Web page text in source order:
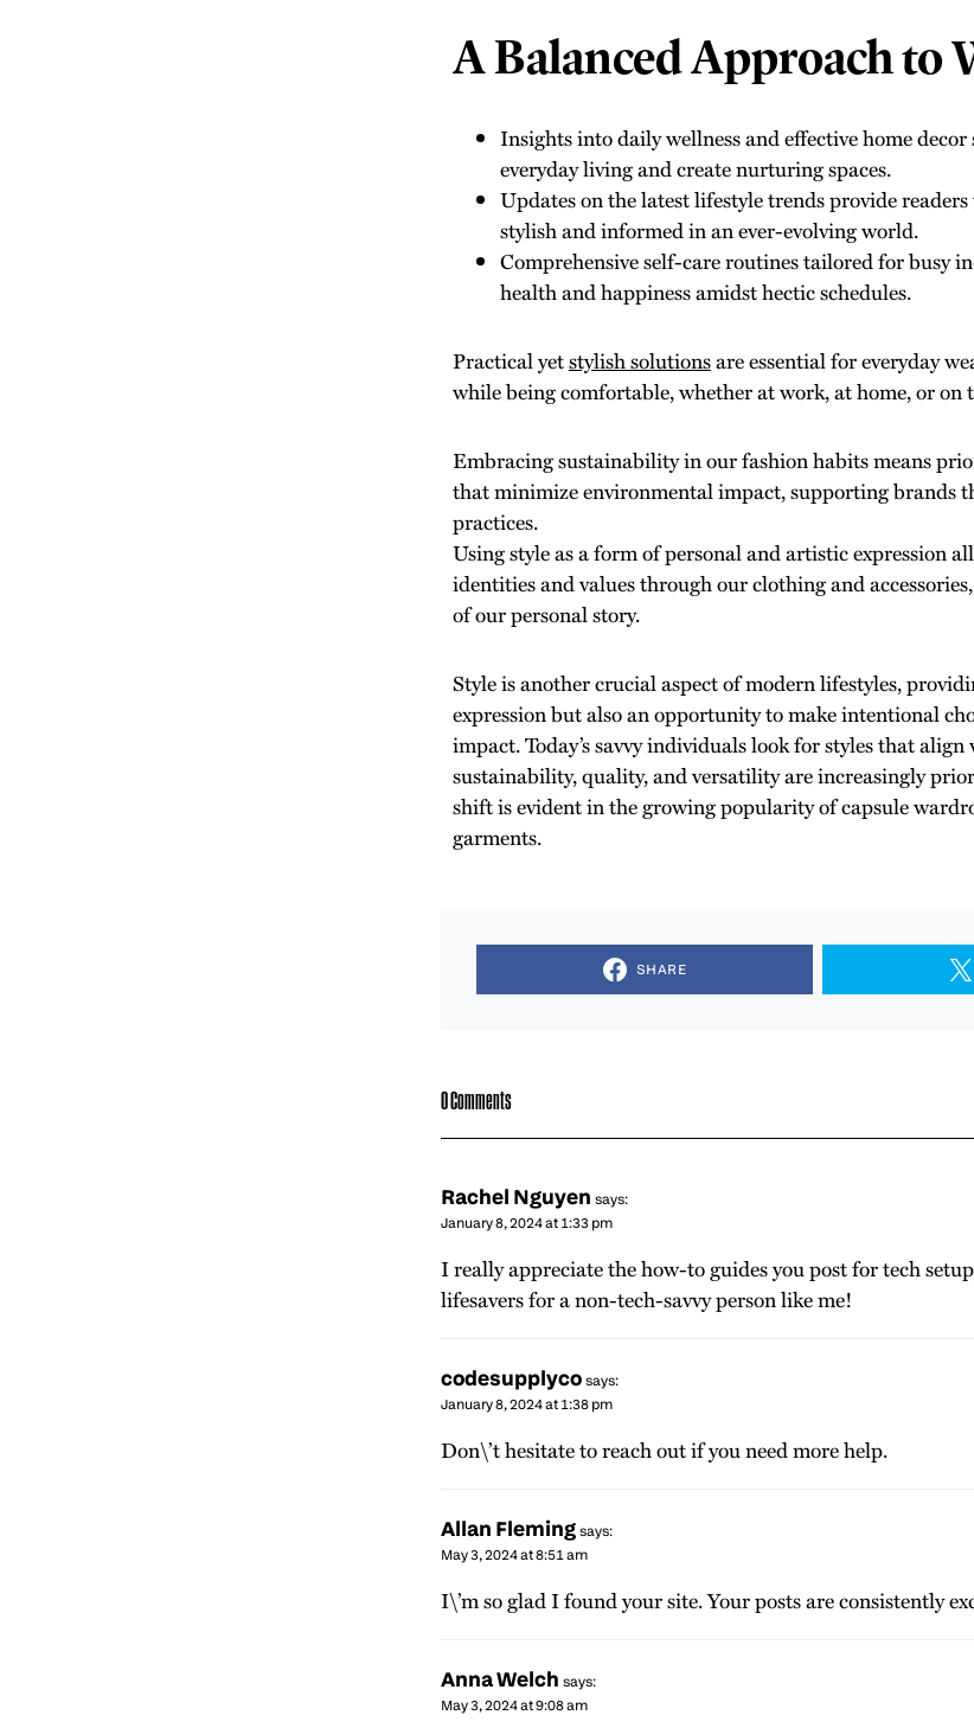
A Balanced Approach to
Insights into daily wellness and effective home decor
everyday living and create nurturing spaces.
Updates on the latest lifestyle trends provide
stylish and informed in an ever-evolving world.
Comprehensive self-care routines tailored for busy
health and happiness amidst hectic schedules.
Practical yetstylish solutionsare essential for everyday
while being comfortable, whether at work, at home, or on
Embracing sustainability in our fashion habits means
that minimize environmental impact, supporting brands
practices.
Using style as a form of personal and artistic expression
identities and values through our clothing and
of our personal story.
Style is another crucial aspect of modern lifestyles,
expression but also an opportunity to make intentional
impact. Today’s savvy individuals look for styles that
sustainability, quality, and versatility are increasingly
shift is evident in the growing popularity of capsule
garments.
SHARE
0 Comments
Rachel Nguyen says:
January 8, 2024 at 1:33 pm
I really appreciate the how-to guides you post for tech
lifesavers for a non-tech-savvy person like me!
codesupplyco says:
January 8, 2024 at 1:38 pm
Don\’t hesitate to reach out if you need more help.
Allan Fleming says:
May 3, 2024 at 8:51 am
I\’m so glad I found your site. Your posts are consistently
Anna Welch says:
May 3, 2024 at 9:08 am